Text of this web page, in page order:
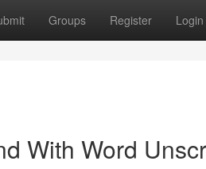
Groups Register Login
With Word